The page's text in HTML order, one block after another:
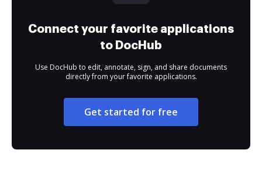
Connect your favorite applications
to DocHub
Use DocHub to edit, annotate, sign, and share documents
directly from your favorite applications.
Get started for free